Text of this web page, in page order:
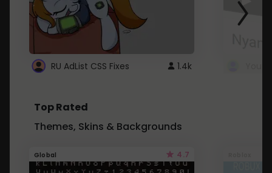
RU AdList CSS Fixes 1.4k
Top Rated
Themes, Skins & Backgrounds
Global 4.7